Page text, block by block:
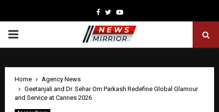
Facebook
TwitterYoutube
PRIMARY
Home
Agency News
Geetanjali and Dr. Sehar Om Parkash Redefine Global Glamour
and Service at Cannes 2026